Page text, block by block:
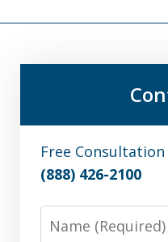
Free Consultation
(888) 426-2100
Name